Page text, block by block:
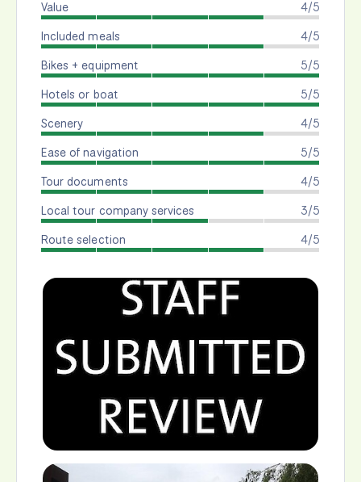
4/5
Value
4/5
Included meals
5/5
Bikes + equipment
5/5
Hotels or boat
4/5
Scenery
5/5
Ease of navigation
4/5
Tour documents
3/5
Local tour company services
4/5
Route selection